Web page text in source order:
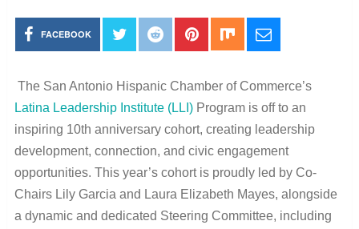
FACEBOOK
The San Antonio Hispanic Chamber of Commerce’s
Latina Leadership Institute (LLI)Program is off to an
inspiring 10th anniversary cohort, creating leadership
development, connection, and civic engagement
opportunities. This year’s cohort is proudly led by Co-
Chairs Lily Garcia and Laura Elizabeth Mayes, alongside
a dynamic and dedicated Steering Committee, including